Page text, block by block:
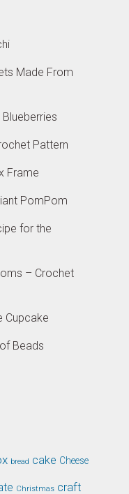
Made From
Pattern
Frame
PomPom
for the
– Crochet
Cupcake
Beads
bread cake Cheese
Christmas craft